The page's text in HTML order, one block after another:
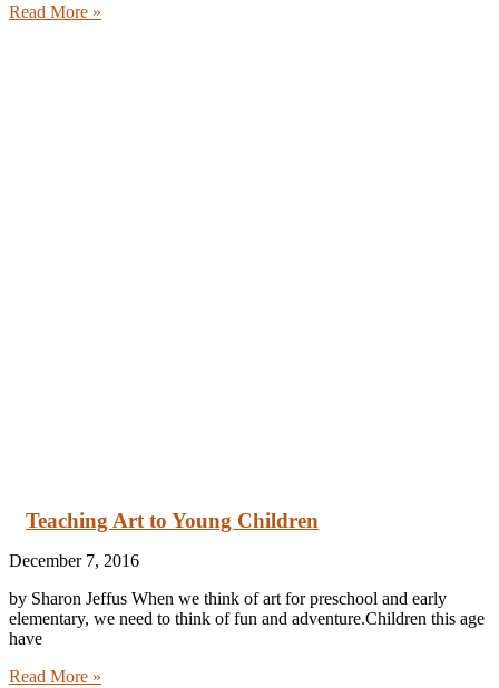
Read More »
Teaching Art to Young Children
December 7, 2016
by Sharon Jeffus When we think of art for preschool and early
elementary, we need to think of fun and adventure.Children this age
have
Read More »